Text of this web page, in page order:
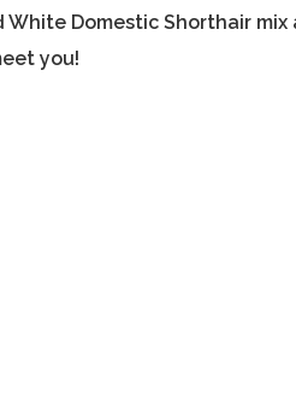
White Domestic Shorthair
you!